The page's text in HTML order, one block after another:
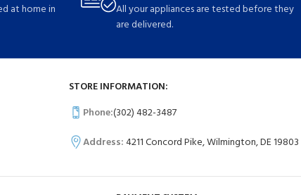
at home in
All your appliances are tested before they
are delivered.
STORE INFORMATION:
Phone:(302) 482-3487
Address:4211 Concord Pike, Wilmington, DE 19803